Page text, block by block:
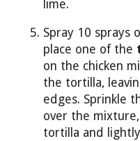
lime.
Spray 10 sprays
place one of the
on the chicken
the tortilla,
edges. Sprinkle
over the
tortilla and